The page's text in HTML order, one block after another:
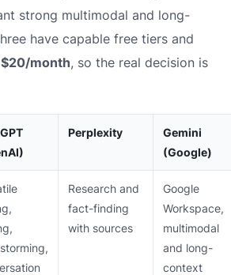
strong multimodal and long-
have capable free tiers and
$20/month, so the real decision is
Perplexity
Gemini
(Google)
Research and
fact-finding
with sources
Google
Workspace,
multimodal
and long-
context